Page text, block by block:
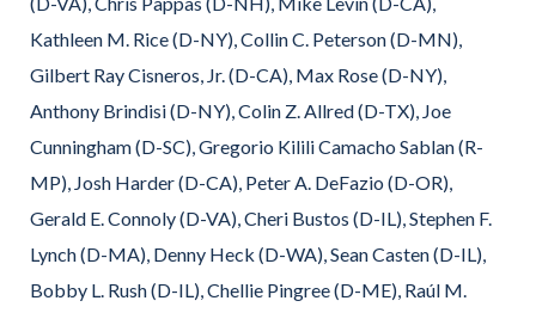
Kathleen M. Rice (D-NY), Collin C. Peterson (D-MN),
Gilbert Ray Cisneros, Jr. (D-CA), Max Rose (D-NY),
Anthony Brindisi (D-NY), Colin Z. Allred (D-TX), Joe
Cunningham (D-SC), Gregorio Kilili Camacho Sablan (R-
MP), Josh Harder (D-CA), Peter A. DeFazio (D-OR),
Gerald E. Connoly (D-VA), Cheri Bustos (D-IL), Stephen F.
Lynch (D-MA), Denny Heck (D-WA), Sean Casten (D-IL),
Bobby L. Rush (D-IL), Chellie Pingree (D-ME), Raúl M.